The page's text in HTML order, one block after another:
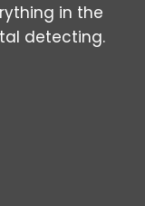
in the
detecting.